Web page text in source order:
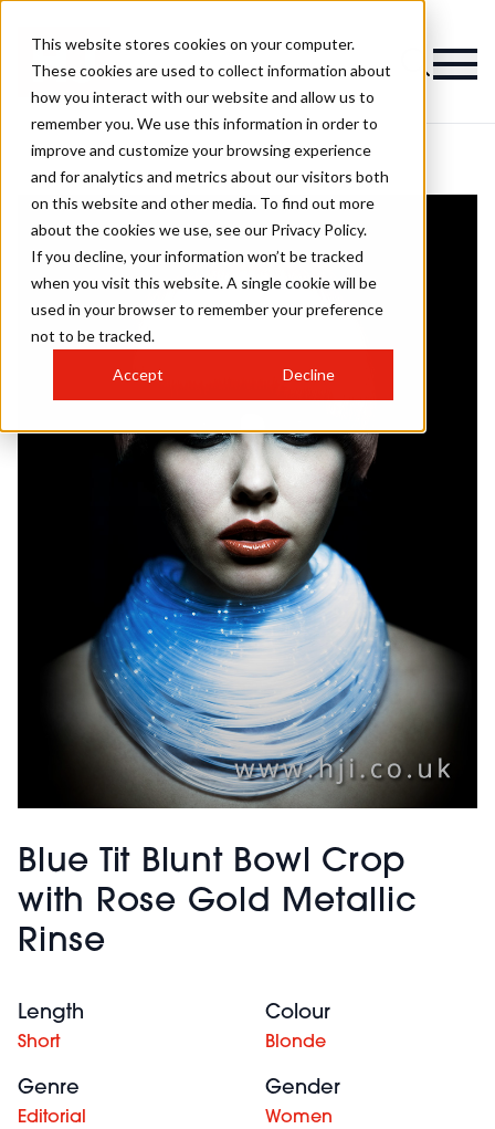
This website stores cookies on your computer.
These cookies are used to collect information about
how you interact with our website and allow us to
remember you. We use this information in order to
improve and customize your browsing experience
and for analytics and metrics about our visitors both
on this website and other media. To find out more
about the cookies we use, see our Privacy Policy.
If you decline, your information won’t be tracked
when you visit this website. A single cookie will be
used in your browser to remember your preference
not to be tracked.
Accept Decline
Blue Tit Blunt Bowl Crop
with Rose Gold Metallic
Rinse
Length
Short
Colour
Blonde
Genre
Editorial
Gender
Women